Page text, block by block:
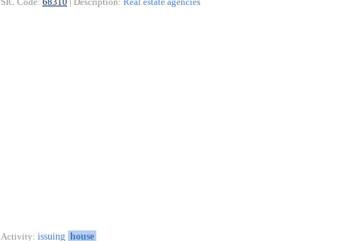
Activity: issuing house